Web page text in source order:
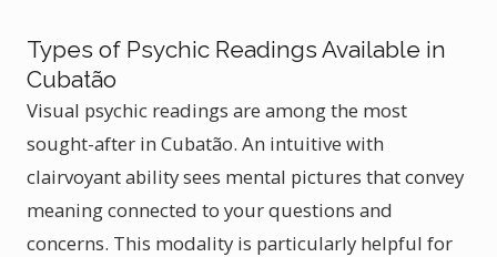
Types of Psychic Readings Available in
Cubatão
Visual psychic readings are among the most
sought-after in Cubatão. An intuitive with
clairvoyant ability sees mental pictures that convey
meaning connected to your questions and
concerns. This modality is particularly helpful for